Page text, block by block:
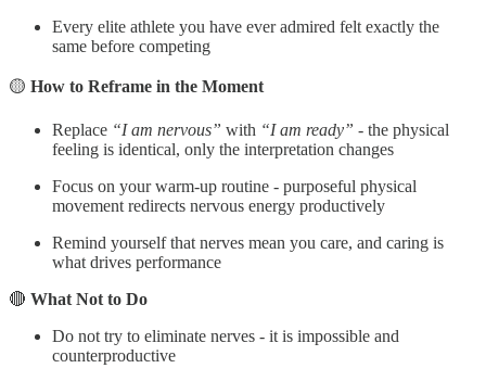
Every elite athlete you have ever admired felt exactly the
same before competing
🟡 How to Reframe in the Moment
Replace “I am nervous” with “I am ready” - the physical
feeling is identical, only the interpretation changes
Focus on your warm-up routine - purposeful physical
movement redirects nervous energy productively
Remind yourself that nerves mean you care, and caring is
what drives performance
🔴 What Not to Do
Do not try to eliminate nerves - it is impossible and
counterproductive